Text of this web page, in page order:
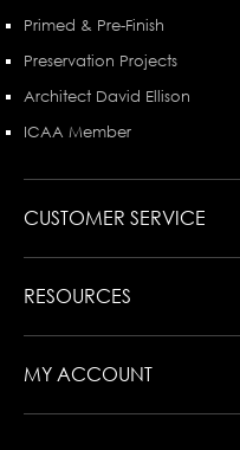
Primed & Pre-Finish
Preservation Projects
Architect David Ellison
ICAA Member
CUSTOMER SERVICE
RESOURCES
MY ACCOUNT